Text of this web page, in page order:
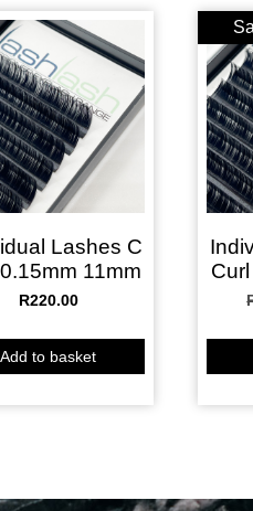
Lashes C
11mm
R220.00
Add to basket